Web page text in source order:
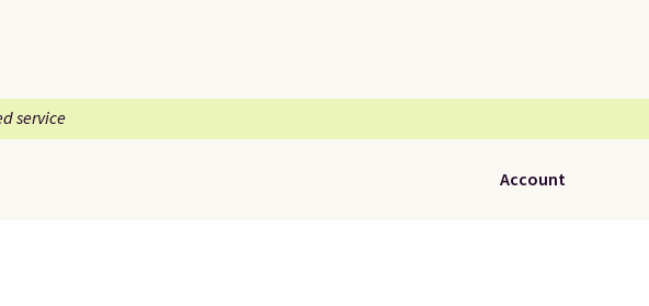
service
Account